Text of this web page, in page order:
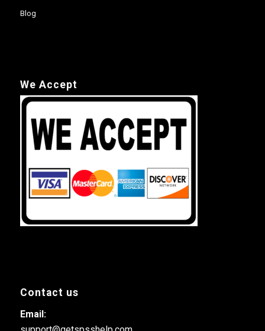
Blog
We Accept
Contact us
Email: